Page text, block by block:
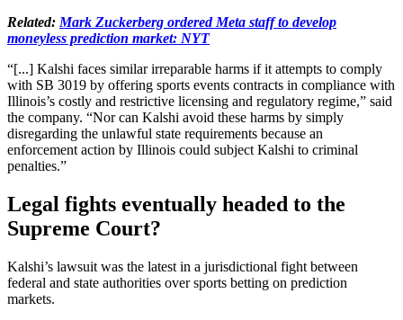
Related: Mark Zuckerberg ordered Meta staff to develop
moneyless prediction market: NYT
“[...] Kalshi faces similar irreparable harms if it attempts to comply
with SB 3019 by offering sports events contracts in compliance with
Illinois’s costly and restrictive licensing and regulatory regime,” said
the company. “Nor can Kalshi avoid these harms by simply
disregarding the unlawful state requirements because an
enforcement action by Illinois could subject Kalshi to criminal
penalties.”
Legal fights eventually headed to the
Supreme Court?
Kalshi’s lawsuit was the latest in a jurisdictional fight between
federal and state authorities over sports betting on prediction
markets.